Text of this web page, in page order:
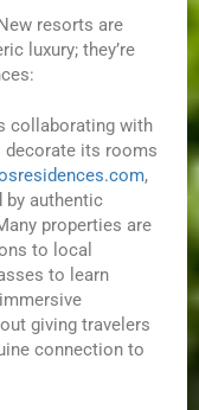
resorts are
luxury; they’re
collaborating with
decorate its rooms
,
by authentic
properties are
to local
to learn
giving travelers
connection to